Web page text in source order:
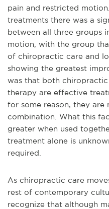
pain and restricted
treatments there was a
between all three groups
motion, with the group
of chiropractic care and
showing the greatest
was that both
therapy are effective
for some reason, they are
combination. What this
greater when used
treatment alone is
required.
As chiropractic care
rest of contemporary
recognize that although